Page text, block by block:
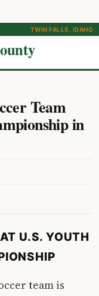
TWIN FALLS, IDAHO
Team
in
U.S. YOUTH
team is